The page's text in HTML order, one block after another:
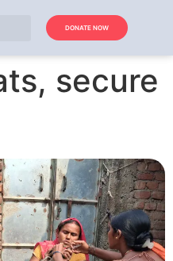
DONATE NOW
secure